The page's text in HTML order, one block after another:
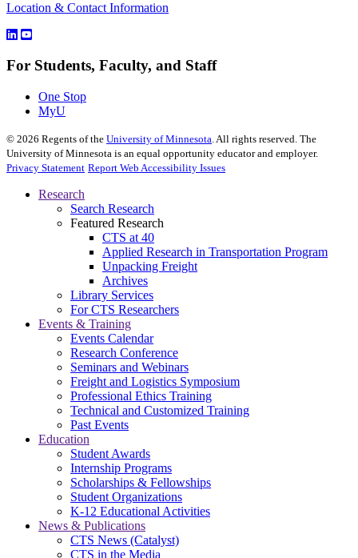
Location & Contact Information
For Students, Faculty, and Staff
One Stop
MyU
© 2026 Regents of the University of Minnesota. All rights reserved. The
University of Minnesota is an equal opportunity educator and employer.
Privacy Statement Report Web Accessibility Issues
Research
Search Research
Featured Research
CTS at 40
Applied Research in Transportation Program
Unpacking Freight
Archives
Library Services
For CTS Researchers
Events & Training
Events Calendar
Research Conference
Seminars and Webinars
Freight and Logistics Symposium
Professional Ethics Training
Technical and Customized Training
Past Events
Education
Student Awards
Internship Programs
Scholarships & Fellowships
Student Organizations
K-12 Educational Activities
News & Publications
CTS News (Catalyst)
CTS in the Media